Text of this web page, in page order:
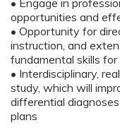
• Engage in
opportunities and
• Opportunity for
instruction, and
fundamental skills
• Interdisciplinary,
study, which will
differential
plans